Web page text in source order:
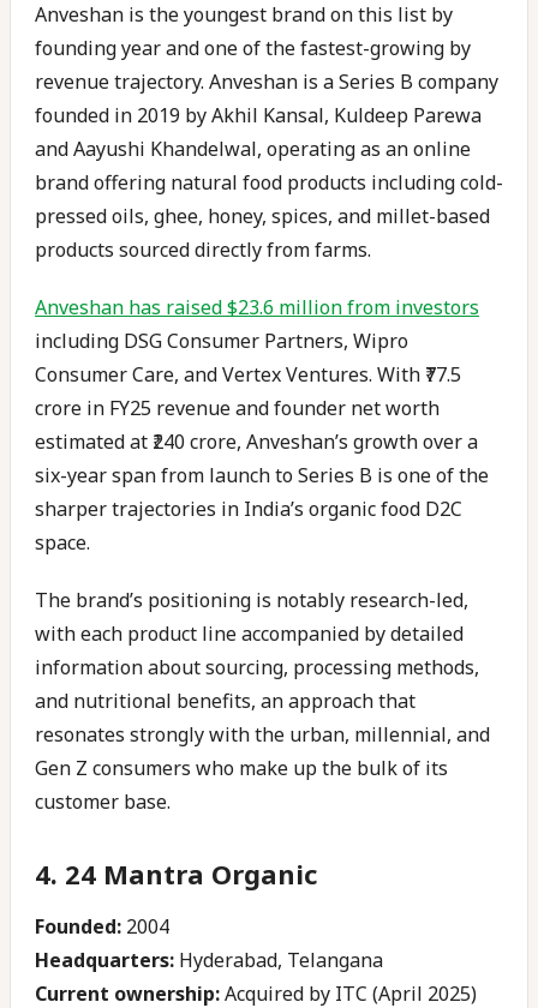
Anveshan is the youngest brand on this list by
founding year and one of the fastest-growing by
revenue trajectory. Anveshan is a Series B company
founded in 2019 by Akhil Kansal, Kuldeep Parewa
and Aayushi Khandelwal, operating as an online
brand offering natural food products including cold-
pressed oils, ghee, honey, spices, and millet-based
products sourced directly from farms.
Anveshan has raised $23.6 million from investors
including DSG Consumer Partners, Wipro
Consumer Care, and Vertex Ventures. With ₹77.5
crore in FY25 revenue and founder net worth
estimated at ₹240 crore, Anveshan’s growth over a
six-year span from launch to Series B is one of the
sharper trajectories in India’s organic food D2C
space.
The brand’s positioning is notably research-led,
with each product line accompanied by detailed
information about sourcing, processing methods,
and nutritional benefits, an approach that
resonates strongly with the urban, millennial, and
Gen Z consumers who make up the bulk of its
customer base.
4. 24 Mantra Organic
Founded: 2004
Headquarters: Hyderabad, Telangana
Current ownership:Acquired by ITC (April 2025)